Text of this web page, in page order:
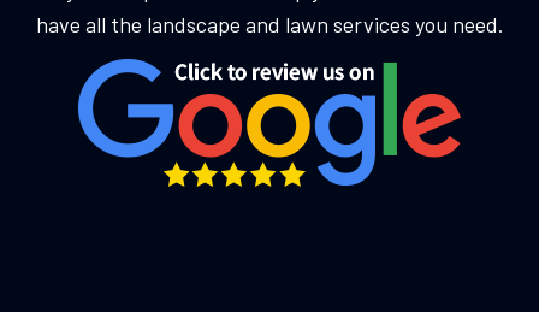
have all the landscape and lawn services you need.